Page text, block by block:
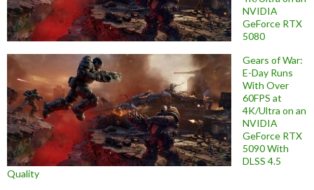
NVIDIA
GeForce RTX
5080
Gears of War:
E-Day Runs
With Over
60FPS at
4K/Ultra on an
NVIDIA
GeForce RTX
5090 With
DLSS 4.5
Quality